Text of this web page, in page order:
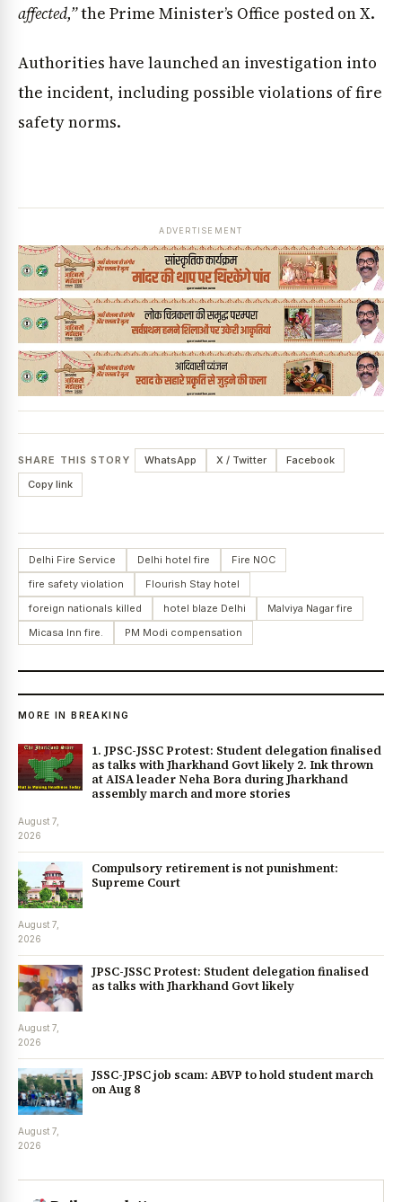
affected,”the Prime Minister’s Office posted on X.
Authorities have launched an investigation into
the incident, including possible violations of fire
safety norms.
ADVERTISEMENT
SHARE THIS STORY WhatsApp X / Twitter
Facebook
Copy link
Delhi Fire Service Delhi hotel fire
Fire NOC
fire safety violation
Flourish Stay hotel
foreign nationals killed
hotel blaze Delhi
Malviya Nagar fire
Micasa Inn fire.
PM Modi compensation
MORE IN BREAKING
1. JPSC-JSSC Protest: Student delegation finalised
as talks with Jharkhand Govt likely 2. Ink thrown
at AISA leader Neha Bora during Jharkhand
assembly march and more stories
August 7,
2026
Compulsory retirement is not punishment:
Supreme Court
August 7,
2026
JPSC-JSSC Protest: Student delegation finalised
as talks with Jharkhand Govt likely
August 7,
2026
JSSC-JPSC job scam: ABVP to hold student march
on Aug 8
August 7,
2026